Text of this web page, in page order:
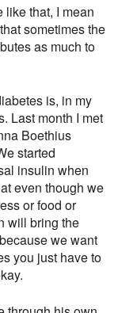
like that, I mean
sometimes the
as much to
is, in my
Last month I met
Boethius
started
insulin when
even though we
or food or
will bring the
we want
you just have to